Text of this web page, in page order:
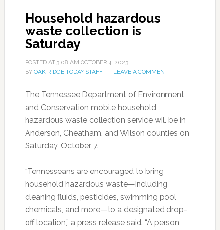
Household hazardous
waste collection is
Saturday
POSTED AT 3:08 AM OCTOBER 4, 2023
BY OAK RIDGE TODAY STAFF LEAVE A COMMENT
The Tennessee Department of Environment
and Conservation mobile household
hazardous waste collection service will be in
Anderson, Cheatham, and Wilson counties on
Saturday, October 7.
“Tennesseans are encouraged to bring
household hazardous waste—including
cleaning fluids, pesticides, swimming pool
chemicals, and more—to a designated drop-
off location,” a press release said. “A person